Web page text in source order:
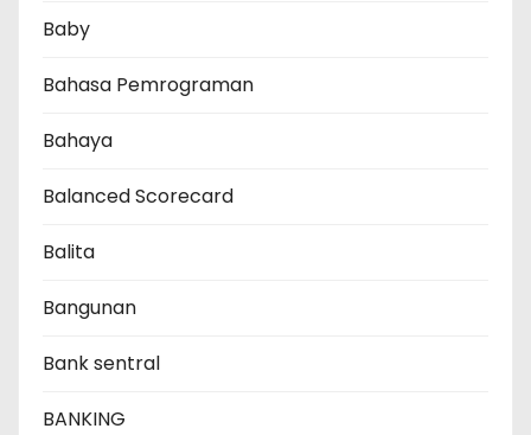
Baby
Bahasa Pemrograman
Bahaya
Balanced Scorecard
Balita
Bangunan
Bank sentral
BANKING